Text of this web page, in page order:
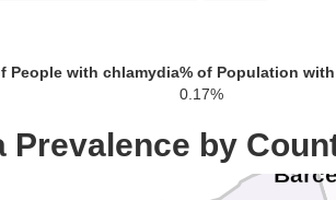
People with chlamydia% of Population
0.17%
Prevalence by